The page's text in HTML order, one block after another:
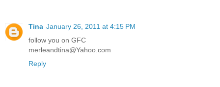
Tina January 26, 2011 at 4:15 PM
follow you on GFC
merleandtina@Yahoo.com
Reply